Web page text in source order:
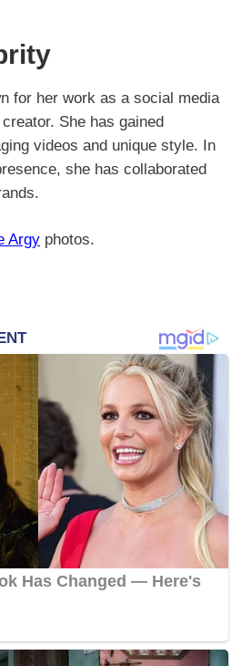
for her work as a social media
She has gained
videos and unique style. In
she has collaborated
Argy photos.